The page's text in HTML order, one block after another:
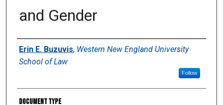
and Gender
Authors
Erin E. Buzuvis, Western New England University
School of Law
Follow
Document Type